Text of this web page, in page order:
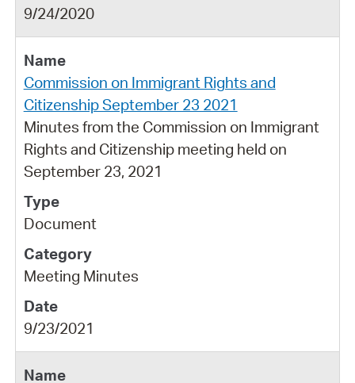
9/24/2020
Commission on Immigrant Rights and
Citizenship September 23 2021
Minutes from the Commission on Immigrant
Rights and Citizenship meeting held on
September 23, 2021
Document
Meeting Minutes
9/23/2021